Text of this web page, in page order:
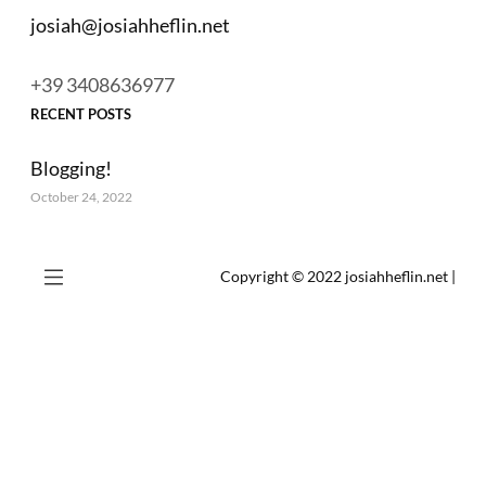
josiah@josiahheflin.net
+39 3408636977
RECENT POSTS
Blogging!
October 24, 2022
Copyright © 2022 josiahheflin.net |